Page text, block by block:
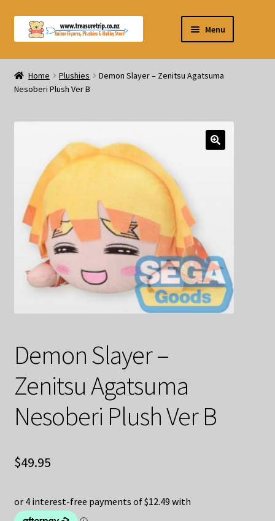
Skip
to
Skip
to
Menu
Pre-orders
Figurines
Blind Box
Plushies
Swords
Outdoor Products
Decoration & Art
Accessories
Stationery
Shop By Brand
Contact Us
Home Plushies
Demon Slayer – Zenitsu Agatsuma
Nesoberi Plush Ver B
Demon Slayer –
Zenitsu Agatsuma
Nesoberi Plush Ver B
$49.95